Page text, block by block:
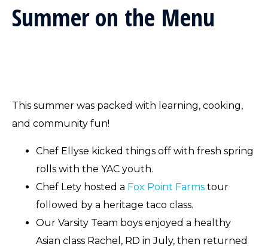
Summer on the Menu
This summer was packed with learning, cooking,
and community fun!
Chef Ellyse kicked things off with fresh spring
rolls with the YAC youth.
Chef Lety hosted a Fox Point Farms tour
followed by a heritage taco class.
Our Varsity Team boys enjoyed a healthy
Asian class Rachel, RD in July, then returned